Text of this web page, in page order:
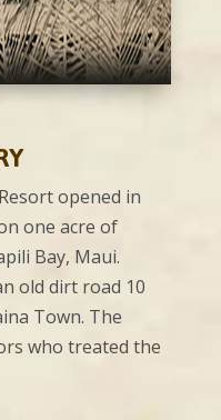
opened in
one acre of
Bay, Maui.
old dirt road 10
Town. The
who treated the